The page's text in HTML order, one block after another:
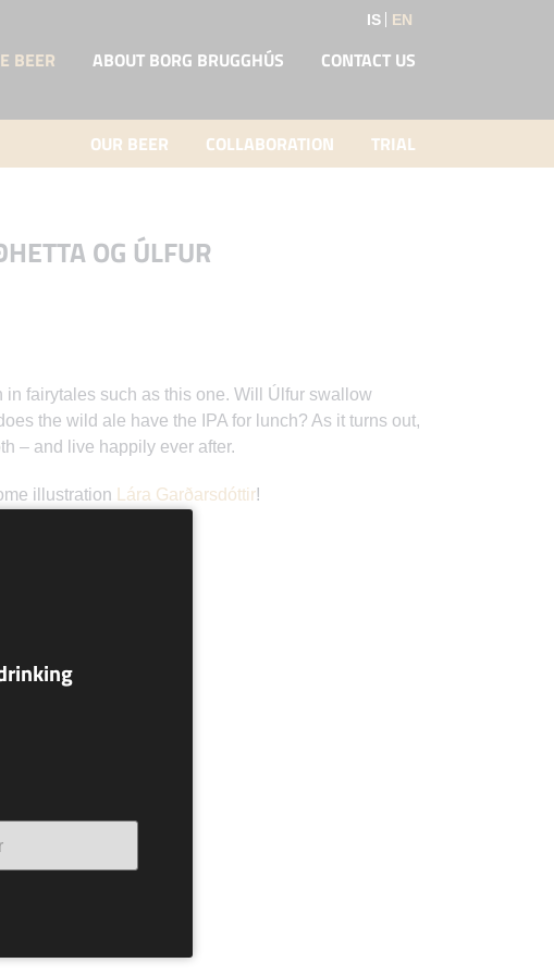
BEER ABOUT BORG BRUGGHÚS CONTACT US
IS EN
OUR BEER COLLABORATION TRIAL
OG ÚLFUR
in fairytales such as this one. Will Úlfur swallow
the wild ale have the IPA for lunch? As it turns out,
– and live happily ever after.
illustration Lára Garðarsdóttir!